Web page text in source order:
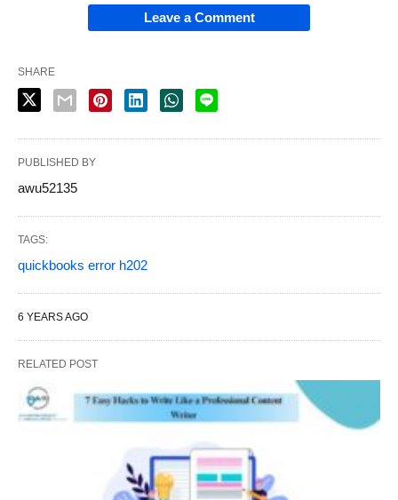
Leave a Comment
SHARE
PUBLISHED BY
awu52135
TAGS:
quickbooks error h202
6 YEARS AGO
RELATED POST